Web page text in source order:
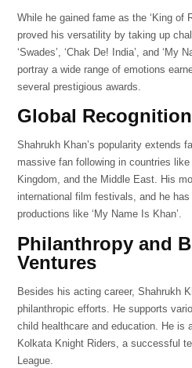
While he gained fame as the ‘King of
proved his versatility by taking up
‘Swades’, ‘Chak De! India’, and ‘My
portray a wide range of emotions
several prestigious awards.
Global Recognition
Shahrukh Khan’s popularity extends
massive fan following in countries
Kingdom, and the Middle East. His
international film festivals, and he
productions like ‘My Name Is Khan’.
Philanthropy and
Ventures
Besides his acting career, Shahrukh
philanthropic efforts. He supports
child healthcare and education. He is
Kolkata Knight Riders, a successful
League.